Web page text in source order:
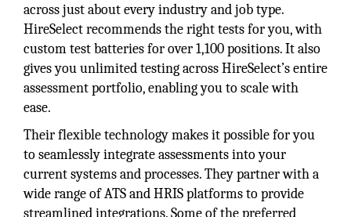
across just about every industry and job type.
HireSelect recommends the right tests for you, with
custom test batteries for over 1,100 positions. It also
gives you unlimited testing across HireSelect’s entire
assessment portfolio, enabling you to scale with
ease.
Their flexible technology makes it possible for you
to seamlessly integrate assessments into your
current systems and processes. They partner with a
wide range of ATS and HRIS platforms to provide
streamlined integrations. Some of the preferred